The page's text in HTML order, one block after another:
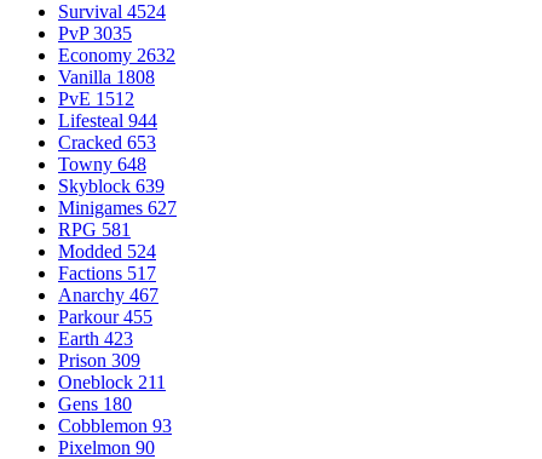
Survival 4524
PvP 3035
Economy 2632
Vanilla 1808
PvE 1512
Lifesteal 944
Cracked 653
Towny 648
Skyblock 639
Minigames 627
RPG 581
Modded 524
Factions 517
Anarchy 467
Parkour 455
Earth 423
Prison 309
Oneblock 211
Gens 180
Cobblemon 93
Pixelmon 90